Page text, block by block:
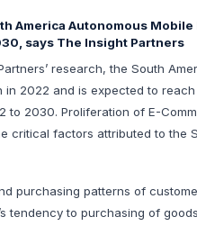
America Autonomous
says The Insight Partners
research, the South
in 2022 and is expected to
to 2030. Proliferation of E-
critical factors attributed to the
purchasing patterns of
tendency to purchasing of